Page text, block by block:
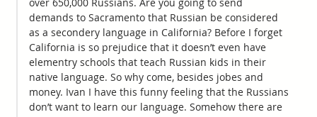
demands to Sacramento that Russian be considered
as a secondery language in California? Before I forget
California is so prejudice that it doesn’t even have
elementry schools that teach Russian kids in their
native language. So why come, besides jobes and
money. Ivan I have this funny feeling that the Russians
don’t want to learn our language. Somehow there are